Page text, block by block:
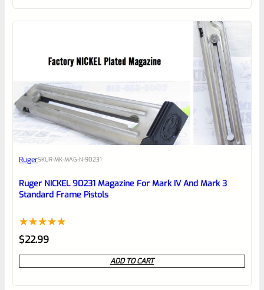
RugerSKUR-MK-MAG-N-90231
Ruger NICKEL 90231 Magazine For Mark IV And Mark 3
Standard Frame Pistols
Rated5.00
out of 5
based on
1
$22.99
ADD TO CART